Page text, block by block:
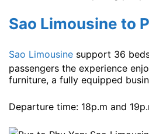
Sao Limousine to
Sao Limousine support 36
passengers the experience
furniture, a fully equipped
Departure time: 18p.m and